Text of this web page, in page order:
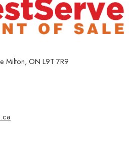
Milton, ON L9T 7R9